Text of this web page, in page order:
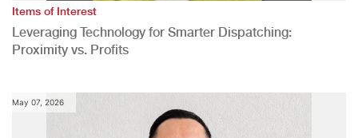
Items of Interest
Leveraging Technology for Smarter Dispatching:
Proximity vs. Profits
May 07, 2026